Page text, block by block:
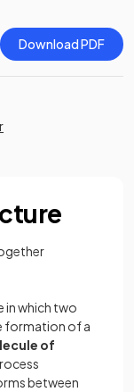
Download PDF
in which two
formation of a
of
between